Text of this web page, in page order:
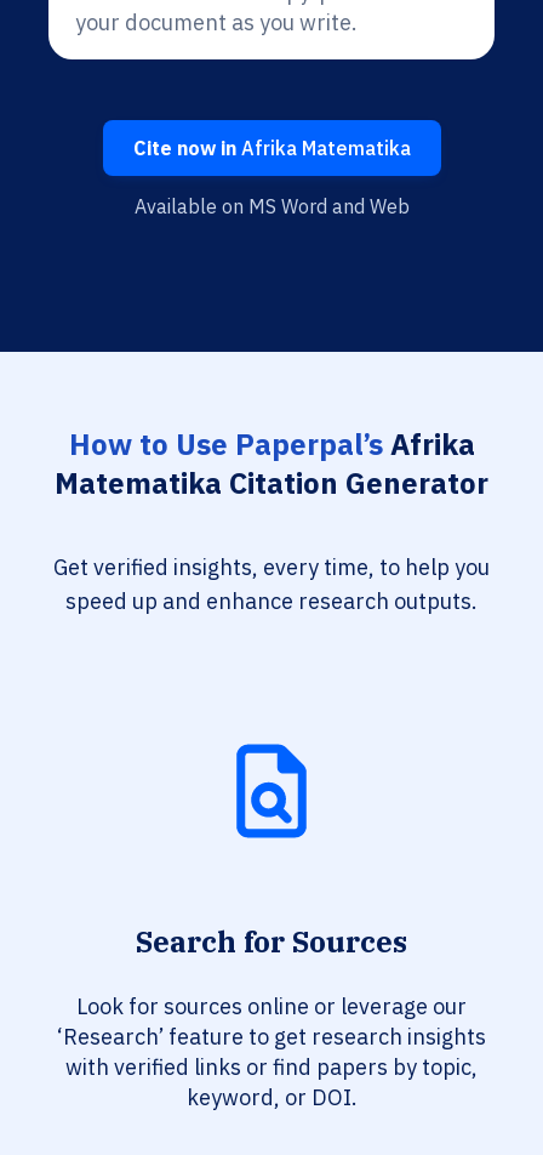
your document as you write.
Cite now inAfrika Matematika
Available on MS Word and Web
How to Use Paperpal’sAfrika
Matematika Citation Generator
Get verified insights, every time, to help you
speed up and enhance research outputs.
Search for Sources
Look for sources online or leverage our
‘Research’ feature to get research insights
with verified links or find papers by topic,
keyword, or DOI.